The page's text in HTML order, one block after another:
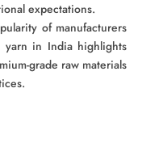
expectations.
of manufacturers
yarn in India highlights
grade raw materials